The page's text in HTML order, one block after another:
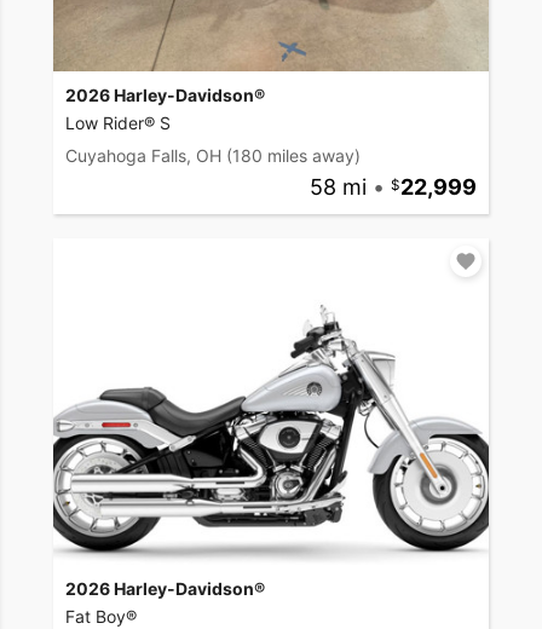
2026 Harley-Davidson®
Low Rider® S
Cuyahoga Falls, OH (180 miles away)
58 mi • 22,999
2026 Harley-Davidson®
Fat Boy®